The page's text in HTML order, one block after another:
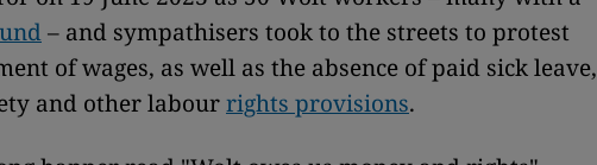
– and sympathisers took to the streets to protest
of wages, as well as the absence of paid sick leave,
and other labourrights provisions.